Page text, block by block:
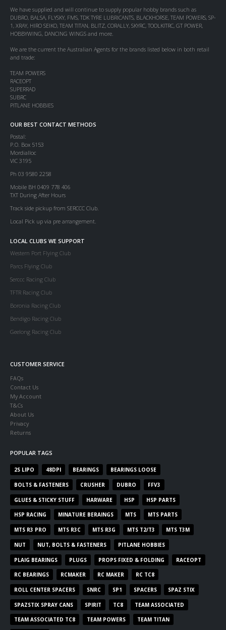
We have supplied and will continue to supply popular hobby brands such as
DUBRO, BALSA, FLYSKY, FMS, TDK TYRE LUBRICANTS, BLACKHORSE, TEAM POWERS, SP-
1, XRAY, HIRO SEIKO, TEAM TITAN, BLITZ, CORALLY, SKYRC, TOOLKITRC, GT POWER,
HOBBYWING, DANCING WINGS and more.
We are the current the Australian Agents for the brands listed below in both retail
and trade:
TEAM POWERS
RACEOPT
SUPERRAD
SUBRC
PITLANE HOBBIES
OUR BEST CONTACT METHODS
Postal:
P.O. Box 5153
Mordialloc
VIC 3195
Ph 03 9580 2258
Mobile BH 0409 778 406
TXT During After Hours
Track side pickup from SERCCC Club.
Local Pick up via pre arrangement.
LOCAL CLUBS WE SUPPORT
Western Port Flying Club
Parcs Flying Club
Serccc Racing Club
TFTR Racing Club
Boronia Racing Club
Bendigo Racing Club
Geelong Racing Club
CUSTOMER SERVICE
FAQs
Contact Us
My Account
T&Cs
About Us
Privacy
Returns
POPULAR TAGS
2S LIPO 48DPI BEARINGS BEARINGS LOOSE
BOLTS & FASTENERS CRUSHER DUBRO FFV3
GLUES & STICKY STUFF HARWARE HSP HSP PARTS
HSP RACING MINATURE BERAINGS MTS MTS PARTS
MTS R3 PRO MTS R3C MTS R3G MTS T2/T3 MTS T3M
NUT NUT, BOLTS & FASTENERS PITLANE HOBBIES
PLAIG BEARINGS PLUGS PROPS FIXED & FOLDING RACEOPT
RC BEARINGS RCMAKER RC MAKER RC TC8
ROLL CENTER SPACERS SNRC SP1 SPACERS SPAZ STIX
SPAZSTIX SPRAY CANS SPIRIT TC8 TEAM ASSOCIATED
TEAM ASSOCIATED TC8 TEAM POWERS TEAM TITAN